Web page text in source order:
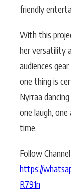
friendly
With this
her versatility
audiences
one thing is
Nyrraa
one laugh,
time.
Follow Channel
https://
R791n